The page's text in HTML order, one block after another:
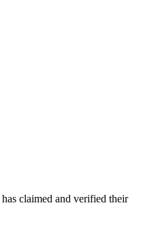
claimed and verified their